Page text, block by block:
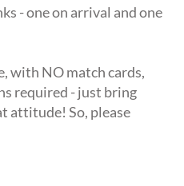
- one on arrival and one
with NO match cards,
required - just bring
attitude! So, please